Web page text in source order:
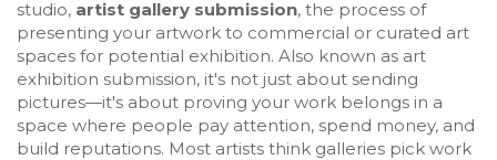
studio, artist gallery submission, the process of
presenting your artwork to commercial or curated art
spaces for potential exhibition. Also known as art
exhibition submission, it's not just about sending
pictures—it's about proving your work belongs in a
space where people pay attention, spend money, and
build reputations. Most artists think galleries pick work